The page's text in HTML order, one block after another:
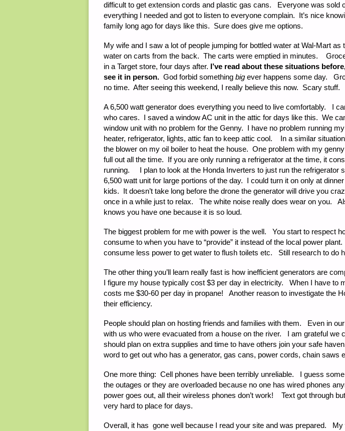
difficult to get extension cords and plastic gas cans. Everyone was sold
everything I needed and got to listen to everyone complain. It’s nice
family long ago for days like this. Sure does give me options.
My wife and I saw a lot of people jumping for bottled water at Wal-Mart as
water on carts from the back. The carts were emptied in minutes.
in a Target store, four days after. I’ve read about these situations
see it in person. God forbid something big ever happens some day.
no time. After seeing this weekend, I really believe this now. Scary stuff.
A 6,500 watt generator does everything you need to live comfortably. I
who cares. I saved a window AC unit in the attic for days like this. We
window unit with no problem for the Genny. I have no problem running
heater, refrigerator, lights, attic fan to keep attic cool. In a similar
the blower on my oil boiler to heat the house. One problem with my
full out all the time. If you are only running a refrigerator at the time, it
running. I plan to look at the Honda Inverters to just run the refrigerator
6,500 watt unit for large portions of the day. I could turn it on only at
kids. It doesn’t take long before the drone the generator will drive you
once in a while just to relax. The white noise really does wear on you.
knows you have one because it is so loud.
The biggest problem for me with power is the well. You start to respect
consume to when you have to “provide” it instead of the local power
consume less power to get water to flush toilets etc. Still research to do
The other thing you’ll learn really fast is how inefficient generators are
I figure my house typically cost $3 per day in electricity. When I have to
costs me $30-60 per day in propane! Another reason to investigate the
their efficiency.
People should plan on hosting friends and families with them. Even in
with us who were evacuated from a house on the river. I am grateful we
should plan on extra supplies and time to have others join your safe
word to get out who has a generator, gas cans, power cords, chain saws
One more thing: Cell phones have been terribly unreliable. I guess
the outages or they are overloaded because no one has wired phones
power goes out, all their wireless phones don’t work! Text got through
very hard to place for days.
Overall, it has gone well because I read your site and was prepared. My